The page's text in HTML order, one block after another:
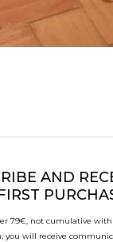
AND
79€, not cumulative
you will receive